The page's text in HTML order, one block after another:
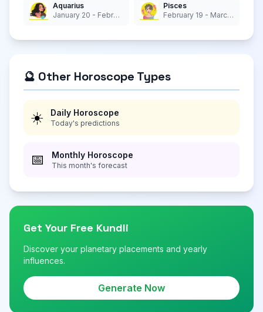
Aquarius
January 20 - February 18
Pisces
February 19 - March 20
🔮 Other Horoscope Types
☀️ Daily Horoscope
Today's predictions
📅 Monthly Horoscope
This month's forecast
Get Your Free Kundli
Discover your planetary placements and yearly
influences.
Generate Now